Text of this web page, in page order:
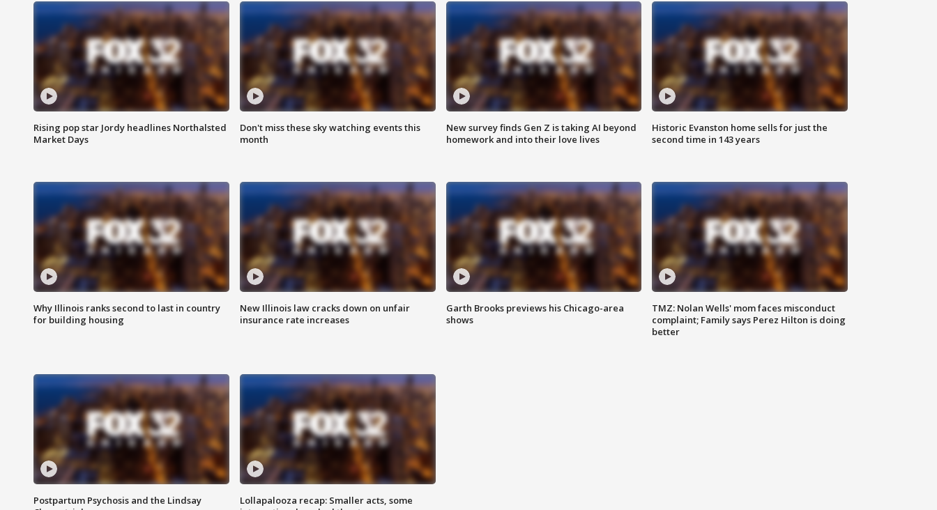
Rising pop star Jordy headlines Northalsted
Market Days
Don't miss these sky watching events this
month
New survey finds Gen Z is taking AI beyond
homework and into their love lives
Historic Evanston home sells for just the
second time in 143 years
Why Illinois ranks second to last in country
for building housing
New Illinois law cracks down on unfair
insurance rate increases
Garth Brooks previews his Chicago-area
shows
TMZ: Nolan Wells' mom faces misconduct
complaint; Family says Perez Hilton is doing
better
Postpartum Psychosis and the Lindsay
Lollapalooza recap: Smaller acts, some